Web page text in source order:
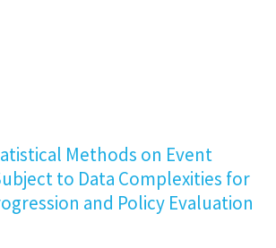
Methods on Event
to Data Complexities for
and Policy Evaluation